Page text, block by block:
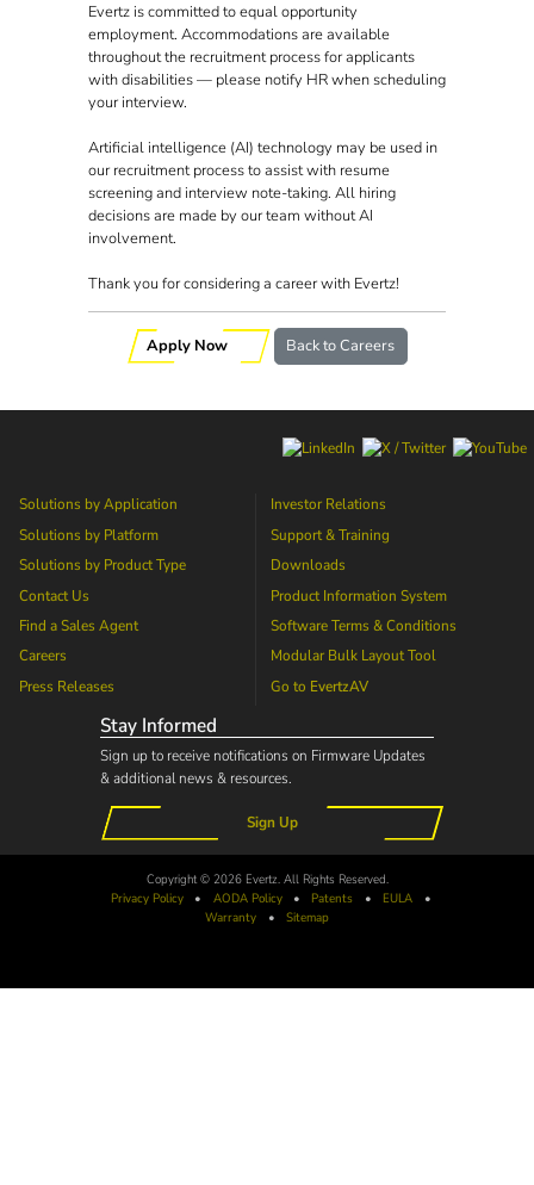
Evertz is committed to equal opportunity
employment. Accommodations are available
throughout the recruitment process for applicants
with disabilities — please notify HR when scheduling
your interview.
Artificial intelligence (AI) technology may be used in
our recruitment process to assist with resume
screening and interview note-taking. All hiring
decisions are made by our team without AI
involvement.
Thank you for considering a career with Evertz!
Apply Now Back to Careers
Solutions by Application
Solutions by Platform
Solutions by Product Type
Contact Us
Find a Sales Agent
Careers
Press Releases
Investor Relations
Support & Training
Downloads
Product Information System
Software Terms & Conditions
Modular Bulk Layout Tool
Go to EvertzAV
Stay Informed
Sign up to receive notifications on Firmware Updates
& additional news & resources.
Sign Up
Copyright © 2026 Evertz. All Rights Reserved.
Privacy Policy
• AODAPolicy • Patents • EULA
•
Warranty
• Sitemap